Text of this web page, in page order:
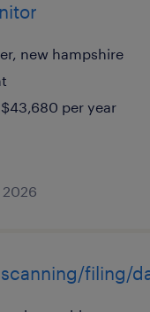
new hampshire
per year
filing/